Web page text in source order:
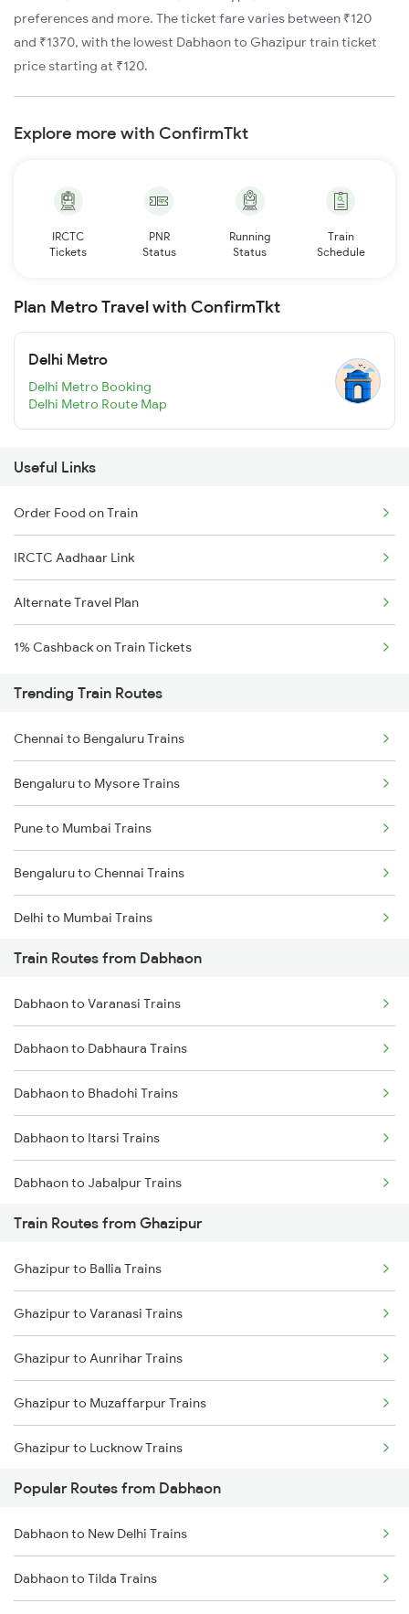
preferences and more. The ticket fare varies between ₹120
and ₹1370, with the lowest Dabhaon to Ghazipur train ticket
price starting at ₹120.
Explore more with ConfirmTkt
IRCTC
Tickets
PNR
Status
Running
Status
Train
Schedule
Plan Metro Travel with ConfirmTkt
Delhi Metro
Delhi Metro Booking
Delhi Metro Route Map
Useful Links
Order Food on Train
IRCTC Aadhaar Link
Alternate Travel Plan
1% Cashback on Train Tickets
Trending Train Routes
Chennai to Bengaluru Trains
Bengaluru to Mysore Trains
Pune to Mumbai Trains
Bengaluru to Chennai Trains
Delhi to Mumbai Trains
Mumbai to Pune Trains
Delhi to Jammu Trains
Mumbai to Delhi Trains
Mumbai to Goa Trains
Chennai to Coimbatore Trains
Train Routes from Dabhaon
Dabhaon to Varanasi Trains
Dabhaon to Dabhaura Trains
Dabhaon to Bhadohi Trains
Dabhaon to Itarsi Trains
Dabhaon to Jabalpur Trains
Dabhaon to Maihar Trains
Dabhaon to Shankargarh Trains
Dabhaon to Yusufpur Trains
Dabhaon to Nashik Trains
Dabhaon to Manmad Trains
Train Routes from Ghazipur
Ghazipur to Ballia Trains
Ghazipur to Varanasi Trains
Ghazipur to Aunrihar Trains
Ghazipur to Muzaffarpur Trains
Ghazipur to Lucknow Trains
Ghazipur to Sonepur Trains
Ghazipur to Yusufpur Trains
Ghazipur to Hajipur Trains
Popular Routes from Dabhaon
Dabhaon to New Delhi Trains
Dabhaon to Tilda Trains